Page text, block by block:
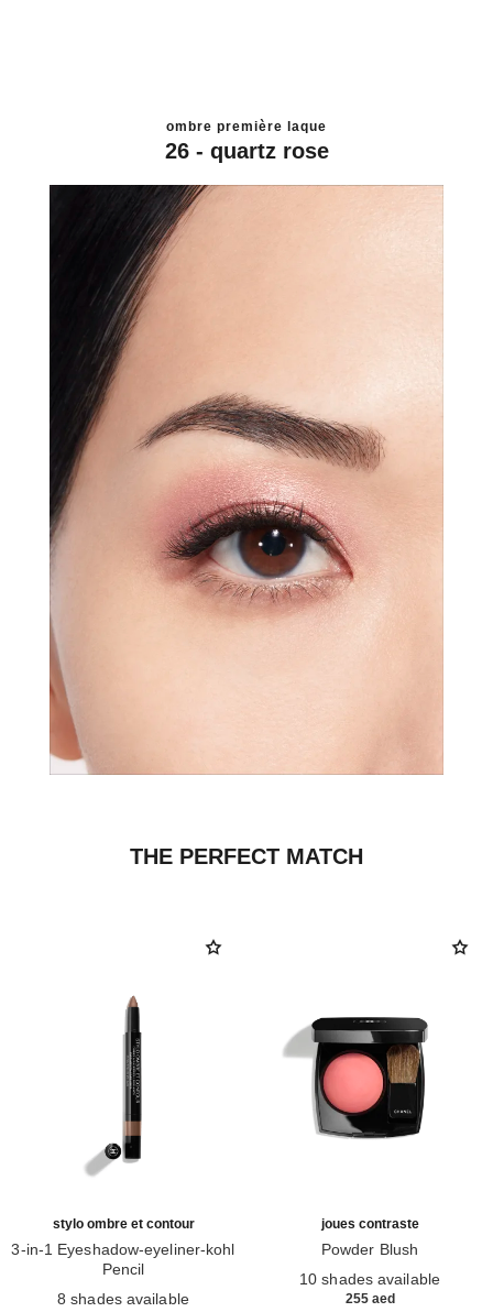
ombre première laque
26 - quartz rose
THE PERFECT MATCH
stylo ombre et contour
3-in-1 Eyeshadow-eyeliner-kohl
Pencil
8 shades available
joues contraste
Powder Blush
10 shades available
255 aed